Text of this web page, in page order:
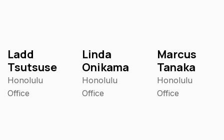
Ladd
Tsutsuse
Honolulu
Office
Linda
Onikama
Honolulu
Office
Marcus
Tanaka
Honolulu
Office